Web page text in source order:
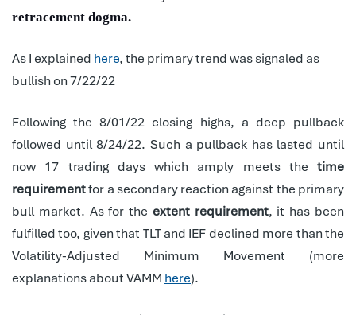
retracement dogma.
As I explained here, the primary trend was signaled as
bullish on 7/22/22
Following the 8/01/22 closing highs, a deep pullback
followed until 8/24/22. Such a pullback has lasted until
now 17 trading days which amply meets the time
requirementfor a secondary reaction against the primary
bull market. As for the extent requirement, it has been
fulfilled too, given that TLT and IEF declined more than the
Volatility-Adjusted Minimum Movement (more
explanations about VAMM here).